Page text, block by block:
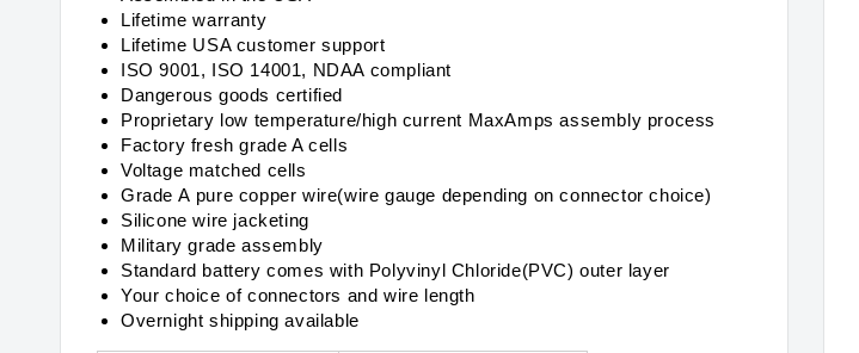
Lifetime warranty
Lifetime USA customer support
ISO 9001, ISO 14001, NDAA compliant
Dangerous goods certified
Proprietary low temperature/high current MaxAmps assembly process
Factory fresh grade A cells
Voltage matched cells
Grade A pure copper wire(wire gauge depending on connector choice)
Silicone wire jacketing
Military grade assembly
Standard battery comes with Polyvinyl Chloride(PVC) outer layer
Your choice of connectors and wire length
Overnight shipping available